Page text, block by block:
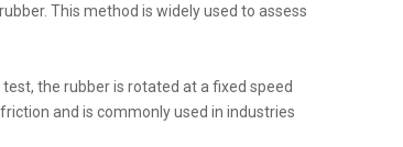
This method is widely used to assess
the rubber is rotated at a fixed speed
and is commonly used in industries